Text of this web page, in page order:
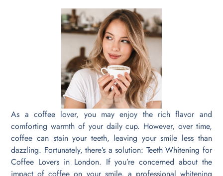
As a coffee lover, you may enjoy the rich flavor and
comforting warmth of your daily cup. However, over time,
coffee can stain your teeth, leaving your smile less than
dazzling. Fortunately, there’s a solution: Teeth Whitening for
Coffee Lovers in London. If you’re concerned about the
impact of coffee on your smile, a professional whitening